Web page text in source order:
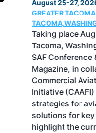
CENTER |
25-27, 2026 in
the North American
produced by SAF
with the
Alternative Fuels
showcase the latest
fuel decarbonization,
challenges, and
opportunities for